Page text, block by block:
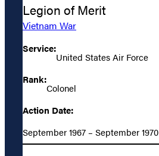
Legion of Merit
Vietnam War
Service:
United States Air Force
Rank:
Colonel
Action Date:
September 1967 – September 1970